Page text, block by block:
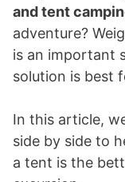
and tent
adventure?
is an important
solution is best
In this article,
side by side to
a tent is the